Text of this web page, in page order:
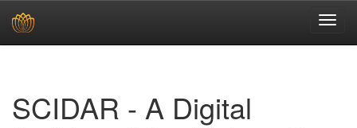
SCIDAR - A Digital